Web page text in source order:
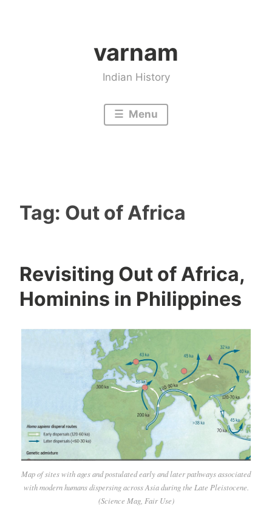
varnam
Indian History
Menu
Tag: Out of Africa
Revisiting Out of Africa,
Hominins in Philippines
Map of sites with ages and postulated early and later pathways associated
with modern humans dispersing across Asia during the Late Pleistocene.
(Science Mag, Fair Use)